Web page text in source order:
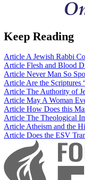
Keep Reading
ArticleA Jewish Rabbi
Article Flesh and Blood
Article Never Man So
ArticleAre the Scriptures
Article The Authority of
Article May A Woman
Article How Does this
Article The Theological
ArticleAtheism and the
Article Does the ESV